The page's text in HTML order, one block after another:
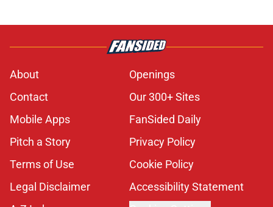
About
Openings
Contact
Our 300+ Sites
Mobile Apps
FanSided Daily
Pitch a Story
Privacy Policy
Terms of Use
Cookie Policy
Legal Disclaimer
Accessibility Statement